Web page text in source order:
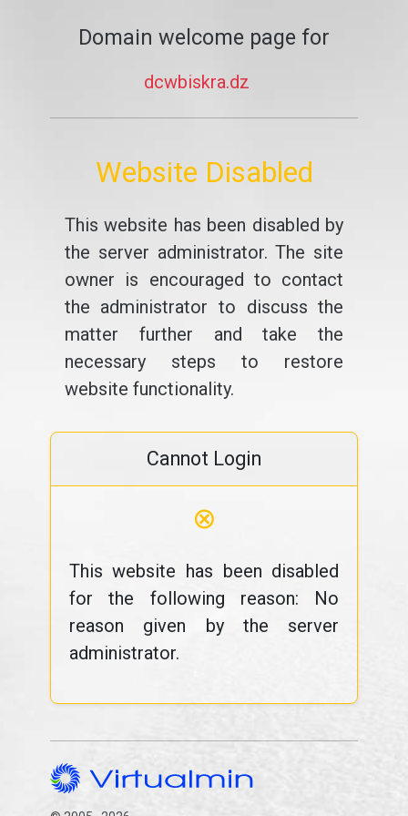
Domain welcome page for
dcwbiskra.dz
Website Disabled
This website has been disabled by
the server administrator. The site
owner is encouraged to contact
the administrator to discuss the
matter further and take the
necessary steps to restore
website functionality.
Cannot Login
⊗
This website has been disabled
for the following reason: No
reason given by the server
administrator.